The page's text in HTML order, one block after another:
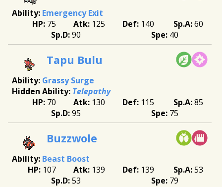
Emergency Exit
75
125 140
60
90
40
Tapu Bulu
Grassy Surge
Telepathy
70
130 115
85
95
75
Buzzwole
Beast Boost
107
139 139
53
53
79